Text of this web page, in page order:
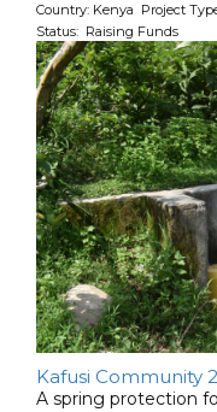
Country: Kenya Project
Status: Raising Funds
Kafusi Community 2
A spring protection